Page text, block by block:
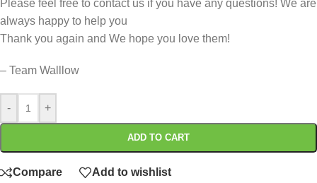
Please feel free to contact us if you have any questions! We are
always happy to help you
Thank you again and We hope you love them!
– Team Walllow
- +
ADD TO CART
Compare Add to wishlist